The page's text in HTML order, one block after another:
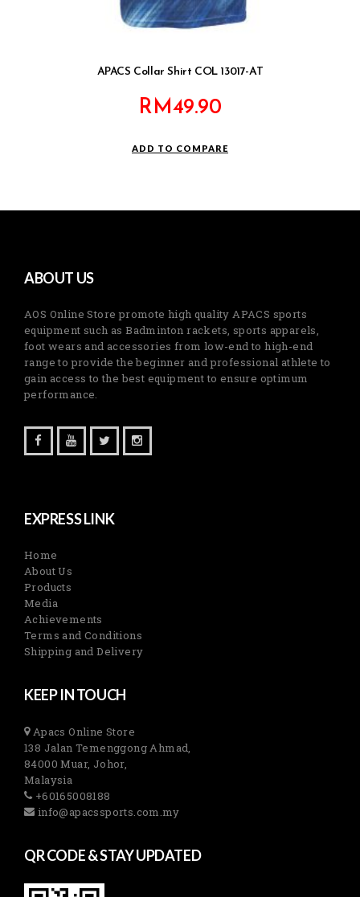
APACS Collar Shirt COL 13017-AT
RM49.90
ADD TO COMPARE
ABOUT US
AOS Online Store promote high quality APACS sports
equipment such as Badminton rackets, sports apparels,
foot wears and accessories from low-end to high-end
range to provide the beginner and professional athlete to
gain access to the best equipment to ensure optimum
performance.
EXPRESS LINK
Home
About Us
Products
Media
Achievements
Terms and Conditions
Shipping and Delivery
KEEP IN TOUCH
Apacs Online Store
138 Jalan Temenggong Ahmad,
84000 Muar, Johor,
Malaysia
+60165008188
info@apacssports.com.my
QR CODE & STAY UPDATED